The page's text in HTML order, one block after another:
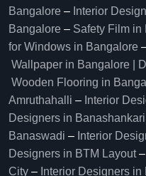
Bangalore – Interior
Bangalore – Safety Film in
for Windows in Bangalore
Wallpaper in Bangalore |
Wooden Flooring in
Amruthahalli – Interior
Designers in Banashankari
Banaswadi – Interior
Designers in BTM Layout–
City – Interior Designers in